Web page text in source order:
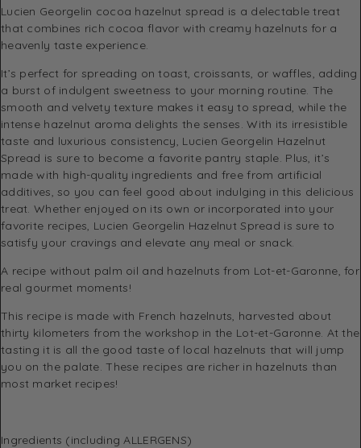
Lucien Georgelin cocoa hazelnut spread is a delectable treat
that combines rich cocoa flavor with creamy hazelnuts for a
heavenly taste experience.
It’s perfect for spreading on toast, croissants, or waffles, adding
a burst of indulgent sweetness to your morning routine. The
smooth and velvety texture makes it easy to spread, while the
intense hazelnut aroma delights the senses. With its irresistible
taste and luxurious consistency, Lucien Georgelin Hazelnut
Spread is sure to become a favorite pantry staple. Plus, it’s
made with high-quality ingredients and free from artificial
additives, so you can feel good about indulging in this delicious
treat. Whether enjoyed on its own or incorporated into your
favorite recipes, Lucien Georgelin Hazelnut Spread is sure to
satisfy your cravings and elevate any meal or snack.
A recipe without palm oil and hazelnuts from Lot-et-Garonne, for
real gourmet moments!
This recipe is made with French hazelnuts, harvested about
thirty kilometers from the workshop in the Lot-et-Garonne. At the
tasting it is all the good taste of local hazelnuts that will jump
you on the palate. These recipes are richer in hazelnuts than
most market recipes!
Ingredients (including ALLERGENS)